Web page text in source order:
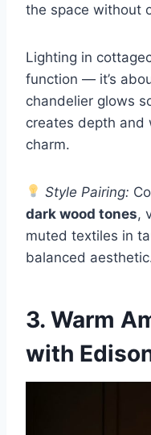
the space without
Lighting in
function — it’s
chandelier glows
creates depth and
charm.
Style Pairing:
dark wood tones,
muted textiles in
balanced
3. Warm
with